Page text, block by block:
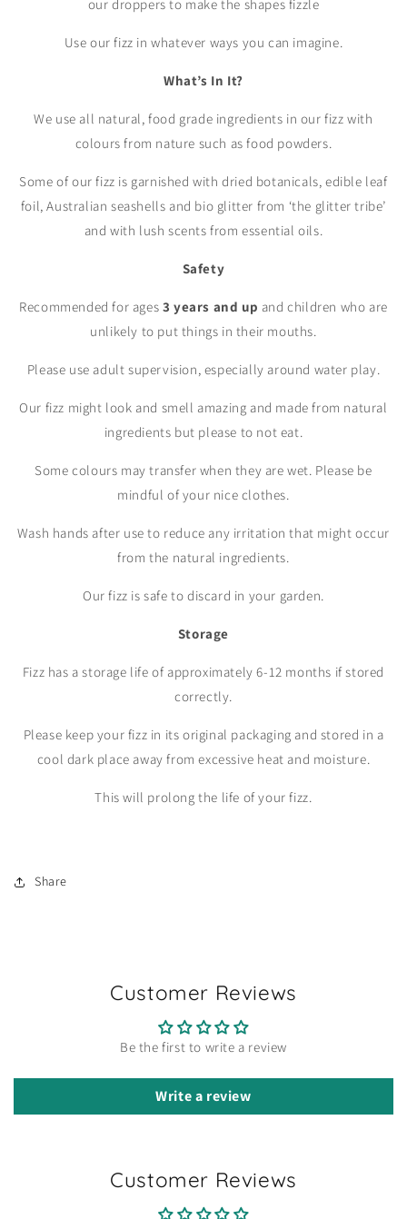
our droppers to make the shapes fizzle
Use our fizz in whatever ways you can imagine.
What’s In It?
We use all natural, food grade ingredients in our fizz with
colours from nature such as food powders.
Some of our fizz is garnished with dried botanicals, edible leaf
foil, Australian seashells and bio glitter from ‘the glitter tribe’
and with lush scents from essential oils.
Safety
Recommended for ages 3 years and up and children who are
unlikely to put things in their mouths.
Please use adult supervision, especially around water play.
Our fizz might look and smell amazing and made from natural
ingredients but please to not eat.
Some colours may transfer when they are wet. Please be
mindful of your nice clothes.
Wash hands after use to reduce any irritation that might occur
from the natural ingredients.
Our fizz is safe to discard in your garden.
Storage
Fizz has a storage life of approximately 6-12 months if stored
correctly.
Please keep your fizz in its original packaging and stored in a
cool dark place away from excessive heat and moisture.
This will prolong the life of your fizz.
Share
Customer Reviews
Be the first to write a review
Write a review
Customer Reviews